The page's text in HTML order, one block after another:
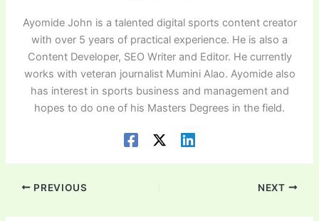
Ayomide John is a talented digital sports content creator
with over 5 years of practical experience. He is also a
Content Developer, SEO Writer and Editor. He currently
works with veteran journalist Mumini Alao. Ayomide also
has interest in sports business and management and
hopes to do one of his Masters Degrees in the field.
PREVIOUS NEXT